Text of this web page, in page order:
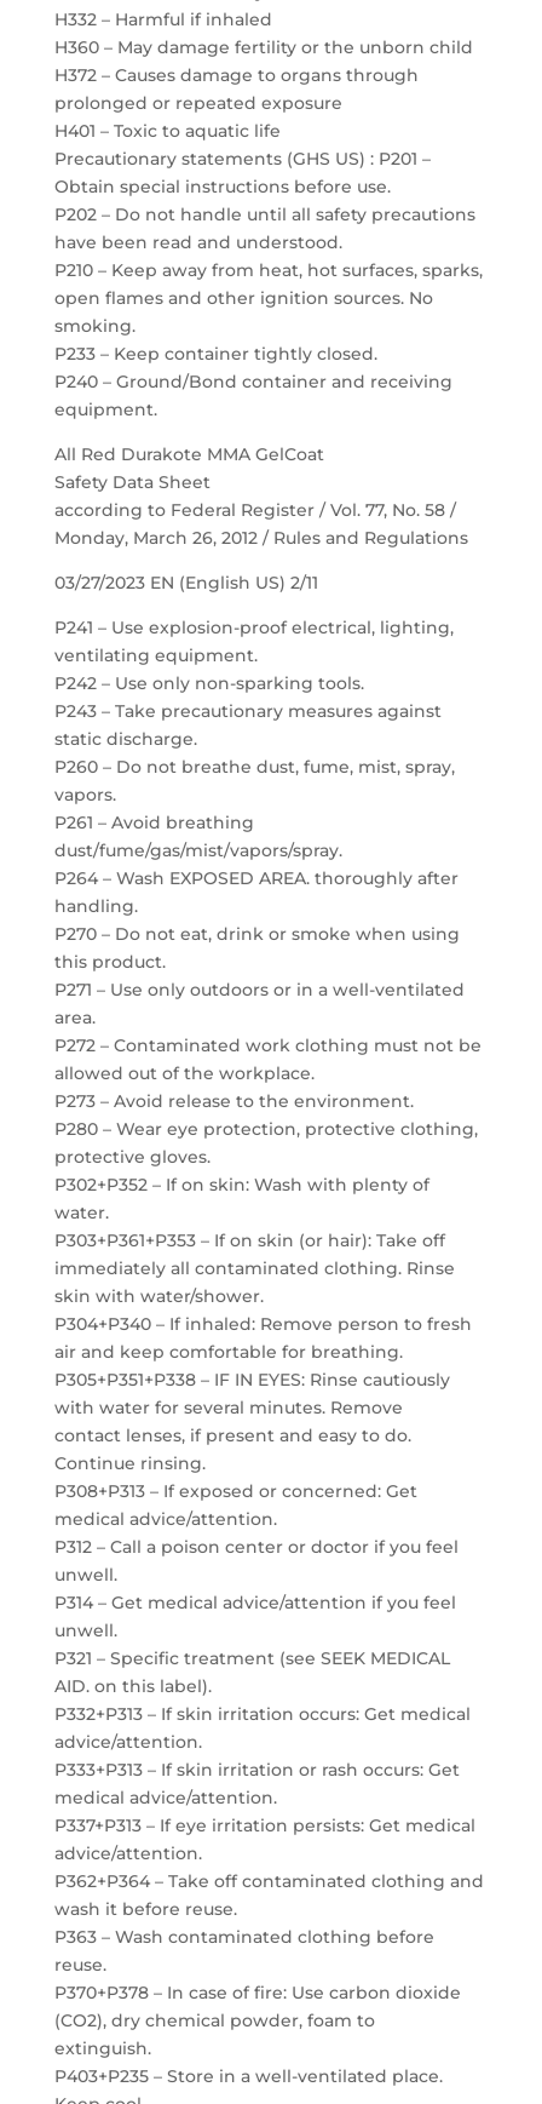
H332 – Harmful if inhaled
H360 – May damage fertility or the unborn child
H372 – Causes damage to organs through
prolonged or repeated exposure
H401 – Toxic to aquatic life
Precautionary statements (GHS US) : P201 –
Obtain special instructions before use.
P202 – Do not handle until all safety precautions
have been read and understood.
P210 – Keep away from heat, hot surfaces, sparks,
open flames and other ignition sources. No
smoking.
P233 – Keep container tightly closed.
P240 – Ground/Bond container and receiving
equipment.
All Red Durakote MMA GelCoat
Safety Data Sheet
according to Federal Register / Vol. 77, No. 58 /
Monday, March 26, 2012 / Rules and Regulations
03/27/2023 EN (English US) 2/11
P241 – Use explosion-proof electrical, lighting,
ventilating equipment.
P242 – Use only non-sparking tools.
P243 – Take precautionary measures against
static discharge.
P260 – Do not breathe dust, fume, mist, spray,
vapors.
P261 – Avoid breathing
dust/fume/gas/mist/vapors/spray.
P264 – Wash EXPOSED AREA. thoroughly after
handling.
P270 – Do not eat, drink or smoke when using
this product.
P271 – Use only outdoors or in a well-ventilated
area.
P272 – Contaminated work clothing must not be
allowed out of the workplace.
P273 – Avoid release to the environment.
P280 – Wear eye protection, protective clothing,
protective gloves.
P302+P352 – If on skin: Wash with plenty of
water.
P303+P361+P353 – If on skin (or hair): Take off
immediately all contaminated clothing. Rinse
skin with water/shower.
P304+P340 – If inhaled: Remove person to fresh
air and keep comfortable for breathing.
P305+P351+P338 – IF IN EYES: Rinse cautiously
with water for several minutes. Remove
contact lenses, if present and easy to do.
Continue rinsing.
P308+P313 – If exposed or concerned: Get
medical advice/attention.
P312 – Call a poison center or doctor if you feel
unwell.
P314 – Get medical advice/attention if you feel
unwell.
P321 – Specific treatment (see SEEK MEDICAL
AID. on this label).
P332+P313 – If skin irritation occurs: Get medical
advice/attention.
P333+P313 – If skin irritation or rash occurs: Get
medical advice/attention.
P337+P313 – If eye irritation persists: Get medical
advice/attention.
P362+P364 – Take off contaminated clothing and
wash it before reuse.
P363 – Wash contaminated clothing before
reuse.
P370+P378 – In case of fire: Use carbon dioxide
(CO2), dry chemical powder, foam to
extinguish.
P403+P235 – Store in a well-ventilated place.